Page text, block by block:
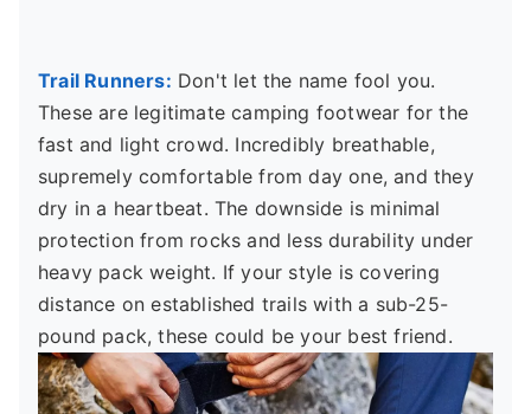
Trail Runners: Don't let the name fool you.
These are legitimate camping footwear for the
fast and light crowd. Incredibly breathable,
supremely comfortable from day one, and they
dry in a heartbeat. The downside is minimal
protection from rocks and less durability under
heavy pack weight. If your style is covering
distance on established trails with a sub-25-
pound pack, these could be your best friend.